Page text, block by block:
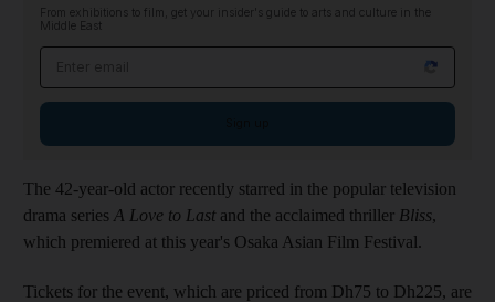
From exhibitions to film, get your insider's guide to arts and culture in the
Middle East
The 42-year-old actor recently starred in the popular television
drama series A Love to Last and the acclaimed thriller Bliss,
which premiered at this year's Osaka Asian Film Festival.
Tickets for the event, which are priced from Dh75 to Dh225, are